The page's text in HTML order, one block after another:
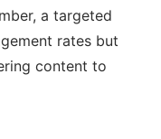
a targeted
rates but
content to